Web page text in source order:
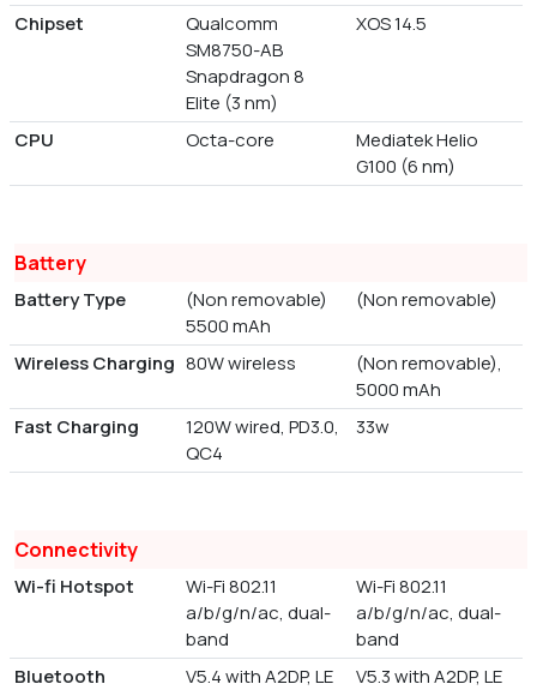
Chipset
Qualcomm
SM8750-AB
Snapdragon 8
Elite (3 nm)
XOS 14.5
CPU Octa-core
Mediatek Helio
G100 (6 nm)
Battery
Battery Type
(Non removable)
5500 mAh
(Non removable)
Wireless Charging 80W wireless
(Non removable),
5000 mAh
Fast Charging
120W wired, PD3.0,
QC4
33w
Connectivity
Wi-fi Hotspot
Wi-Fi 802.11
a/b/g/n/ac, dual-
band
Wi-Fi 802.11
a/b/g/n/ac, dual-
band
Bluetooth
V5.4 with A2DP, LE
V5.3 with A2DP, LE